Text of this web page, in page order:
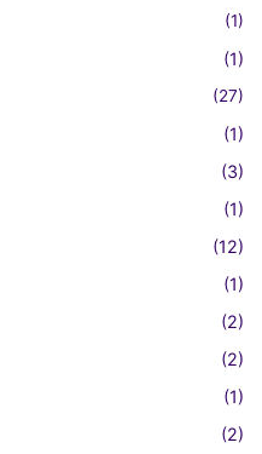
(1)
(1)
(27)
(1)
(3)
(1)
(12)
(1)
(2)
(2)
(1)
(2)